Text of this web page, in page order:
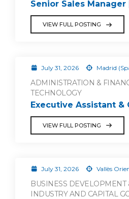
Senior Sales Manager
VIEW FULL POSTING
July 31, 2026 Madrid
ADMINISTRATION &
TECHNOLOGY
Executive Assistant &
VIEW FULL POSTING
July 31, 2026 Vallès
BUSINESS DEVELOPMENT
INDUSTRY AND CAPITAL